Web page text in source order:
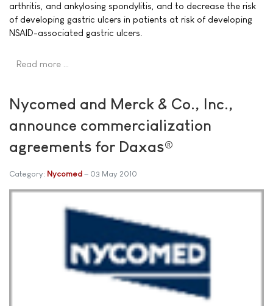
arthritis, and ankylosing spondylitis, and to decrease the risk
of developing gastric ulcers in patients at risk of developing
NSAID-associated gastric ulcers.
Read more …
Nycomed and Merck & Co., Inc.,
announce commercialization
agreements for Daxas®
Category: Nycomed 03 May 2010